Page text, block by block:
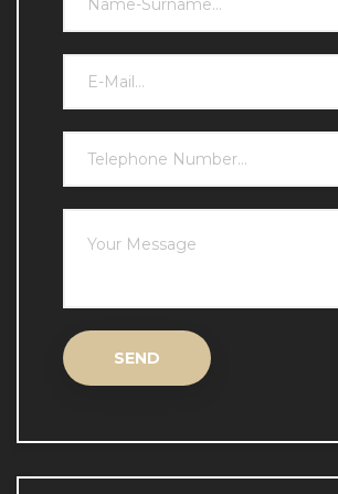
Lip Fillers
Double Chin
Double Chin
Inne Aqua Biological
Inne Aqua Biological
Lifting